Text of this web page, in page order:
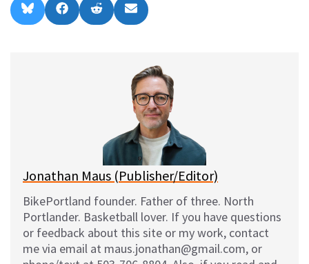
Share
on
l
Share
on
a
Share
on
e
Share
on
m
l
Jonathan Maus (Publisher/Editor)
BikePortland founder. Father of three. North
Portlander. Basketball lover. If you have questions
or feedback about this site or my work, contact
me via email at maus.jonathan@gmail.com, or